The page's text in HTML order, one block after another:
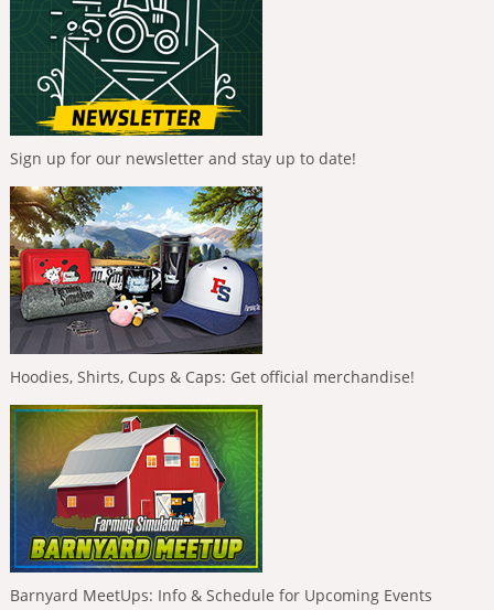
Sign up for our newsletter and stay up to date!
Hoodies, Shirts, Cups & Caps: Get official merchandise!
Barnyard MeetUps: Info & Schedule for Upcoming Events